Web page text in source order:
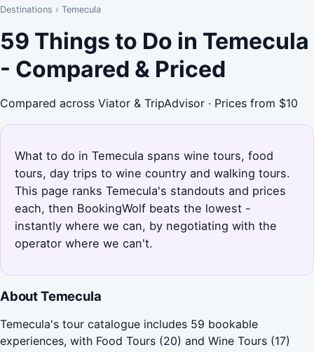
Destinations › Temecula
59 Things to Do in Temecula
- Compared & Priced
Compared across Viator & TripAdvisor · Prices from $10
What to do in Temecula spans wine tours, food
tours, day trips to wine country and walking tours.
This page ranks Temecula's standouts and prices
each, then BookingWolf beats the lowest -
instantly where we can, by negotiating with the
operator where we can't.
About Temecula
Temecula's tour catalogue includes 59 bookable
experiences, with Food Tours (20) and Wine Tours (17)